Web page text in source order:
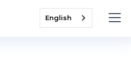
English